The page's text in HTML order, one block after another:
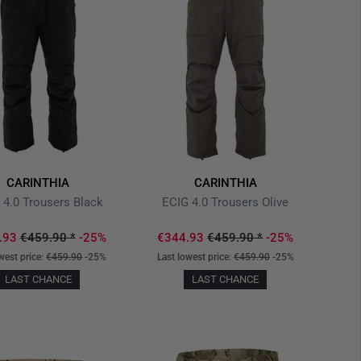
CARINTHIA
4.0 Trousers Black
€459.90* -25%
price:€459.90 -25%
LAST CHANCE
CARINTHIA
ECIG 4.0 Trousers Olive
€344.93€459.90* -25%
Last lowest price: €459.90-25%
LAST CHANCE